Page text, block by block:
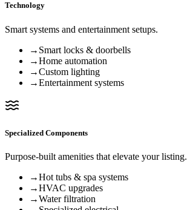
Technology
Smart systems and entertainment setups.
→ Smart locks & doorbells
→Home automation
→Custom lighting
→Entertainment systems
Specialized Components
Purpose-built amenities that elevate your listing.
→Hot tubs & spa systems
→HVAC upgrades
→Water filtration